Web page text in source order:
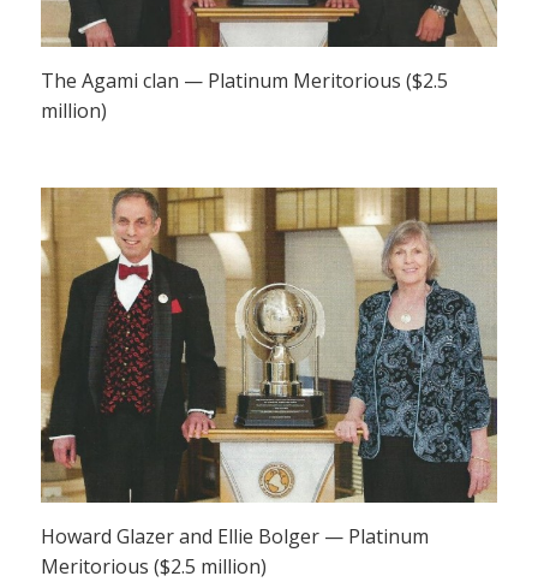
The Agami clan — Platinum Meritorious ($2.5
million)
Howard Glazer and Ellie Bolger — Platinum
Meritorious ($2.5 million)